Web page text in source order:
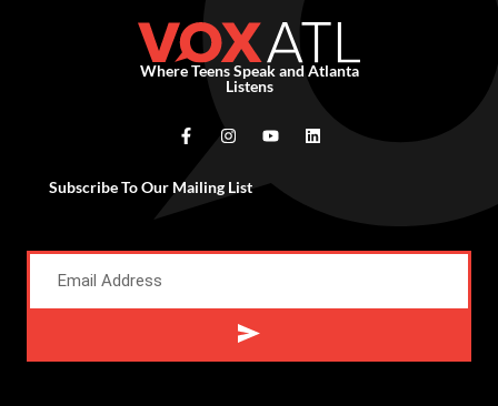
Where Teens Speak and Atlanta
Listens
Subscribe To Our Mailing List